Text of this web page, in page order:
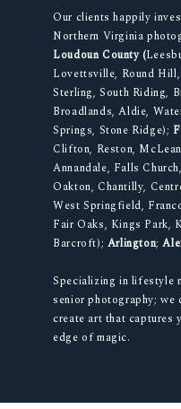
Our clients happily
Northern Virginia
Loudoun County (
Lovettsville, Round
Sterling, South Riding,
Broadlands, Aldie,
Springs, Stone Ridge);
Clifton, Reston,
Annandale, Falls
Oakton, Chantilly,
West Springfield,
Fair Oaks, Kings Park,
Barcroft); Arlington;
Specializing in lifestyle
senior photography; we
create art that captures
edge of magic.